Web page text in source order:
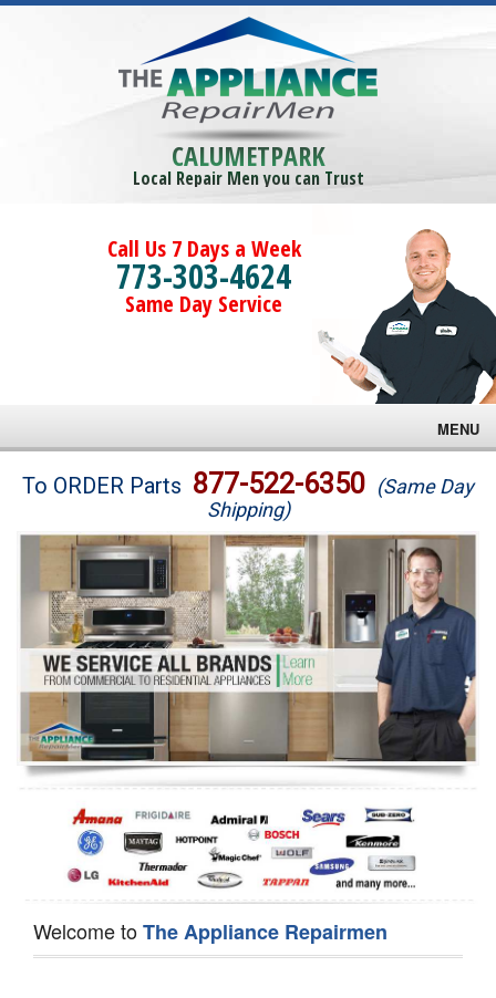
CALUMETPARK
Local Repair Men you can Trust
Call Us 7 Days a Week
773-303-4624
Same Day Service
MENU
Brands
Washer Repair
Dryer Repair
Refrigerator Repair
Oven Repair
Dishwasher Repair
To ORDER Parts 877-522-6350 (Same Day
Shipping)
Welcome toThe Appliance Repairmen